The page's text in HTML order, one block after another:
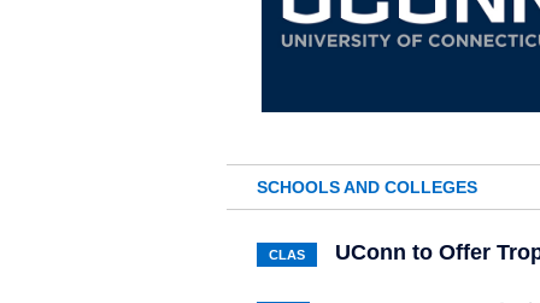
SCHOOLS AND COLLEGES
CLAS UConn to Offer